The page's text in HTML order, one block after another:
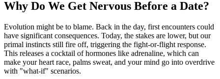
Why Do We Get Nervous Before a Date?
Evolution might be to blame. Back in the day, first encounters could
have significant consequences. Today, the stakes are lower, but our
primal instincts still fire off, triggering the fight-or-flight response.
This releases a cocktail of hormones like adrenaline, which can
make your heart race, palms sweat, and your mind go into overdrive
with "what-if" scenarios.